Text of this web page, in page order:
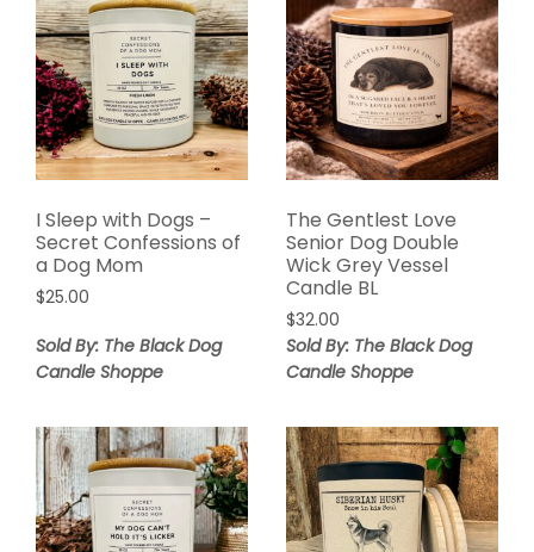
I Sleep with Dogs –
Secret Confessions of
a Dog Mom
$25.00
Sold By: The Black Dog
Candle Shoppe
The Gentlest Love
Senior Dog Double
Wick Grey Vessel
Candle BL
$32.00
Sold By: The Black Dog
Candle Shoppe